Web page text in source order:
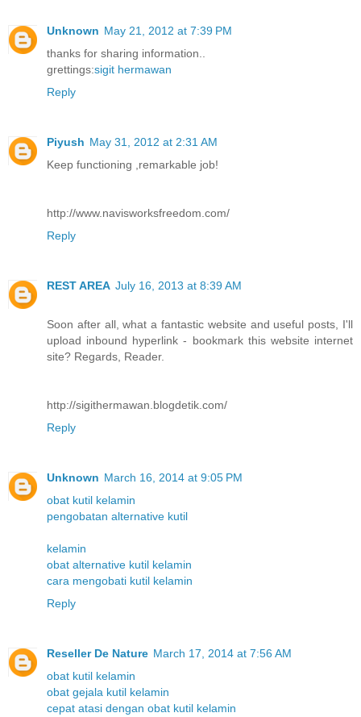
Unknown May 21, 2012 at 7:39 PM
thanks for sharing information..
grettings:sigit hermawan
Reply
Piyush May 31, 2012 at 2:31 AM
Keep functioning ,remarkable job!
http://www.navisworksfreedom.com/
Reply
REST AREA July 16, 2013 at 8:39 AM
Soon after all, what a fantastic website and useful posts, I'll
upload inbound hyperlink - bookmark this website internet
site? Regards, Reader.
http://sigithermawan.blogdetik.com/
Reply
Unknown March 16, 2014 at 9:05 PM
obat kutil kelamin
pengobatan alternative kutil
kelamin
obat alternative kutil kelamin
cara mengobati kutil kelamin
Reply
Reseller De Nature March 17, 2014 at 7:56 AM
obat kutil kelamin
obat gejala kutil kelamin
cepat atasi dengan obat kutil kelamin